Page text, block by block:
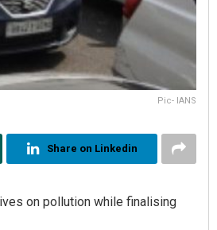
Pic- IANS
Share on Linkedin
on pollution while finalising